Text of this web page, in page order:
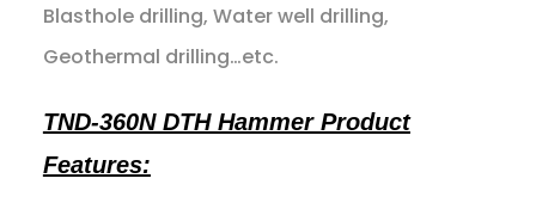
Blasthole drilling, Water well drilling,
Geothermal drilling…etc.
TND-360N DTH Hammer Product
Features: